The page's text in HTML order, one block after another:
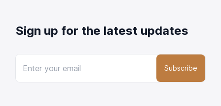
Sign up for the latest updates
Subscribe